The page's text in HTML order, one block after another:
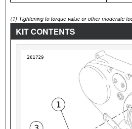
(1) Tightening to torque value or other moderate
KIT CONTENTS